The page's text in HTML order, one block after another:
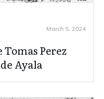
March 5, 2024
Tomas Perez
Ayala